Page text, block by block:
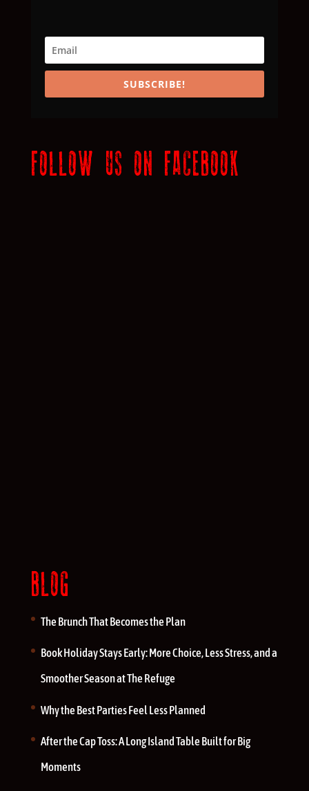
SUBSCRIBE!
FOLLOW US ON FACEBOOK
BLOG
The Brunch That Becomes the Plan
Book Holiday Stays Early: More Choice, Less Stress, and a
Smoother Season at The Refuge
Why the Best Parties Feel Less Planned
After the Cap Toss: A Long Island Table Built for Big
Moments